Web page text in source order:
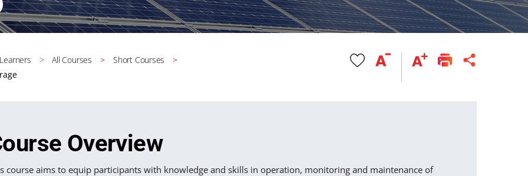
All Courses
Short Courses
Overview
course aims to equip participants with knowledge and skills in operation, monitoring and maintenance of